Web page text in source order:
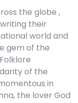
the globe ,
their
world and
gem of the
of the
in
the lover God